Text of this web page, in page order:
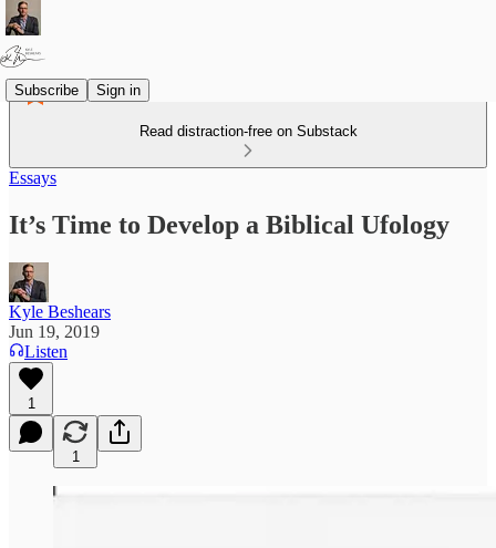
Subscribe Sign in
Read distraction-free on Substack
Essays
It’s Time to Develop a Biblical Ufology
Kyle Beshears
Jun 19, 2019
Listen
1
1